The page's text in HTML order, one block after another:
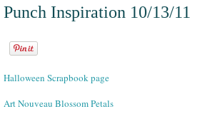
Punch Inspiration 10/13/11
Halloween Scrapbook page
Art Nouveau Blossom Petals